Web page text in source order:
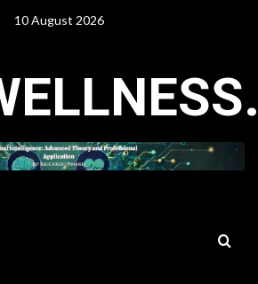
10 August 2026